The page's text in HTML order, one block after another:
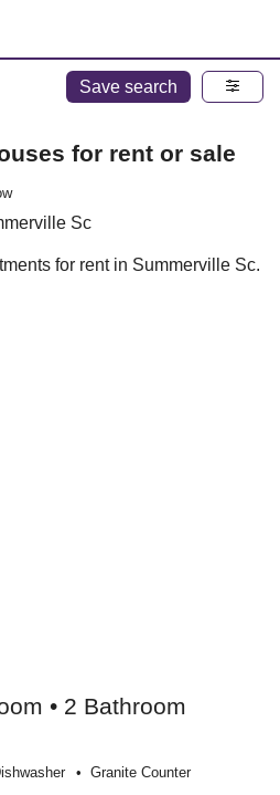
Save search
for rent or sale
Sc
• 2 Bathroom
Granite Counter